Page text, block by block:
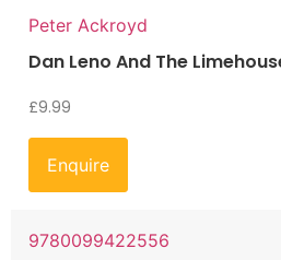
Peter Ackroyd
Dan Leno And The
£9.99
Enquire
9780099422556